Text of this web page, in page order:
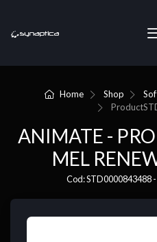
Home Shop
Product
ANIMATE -
MEL
Cod: STD0000843488